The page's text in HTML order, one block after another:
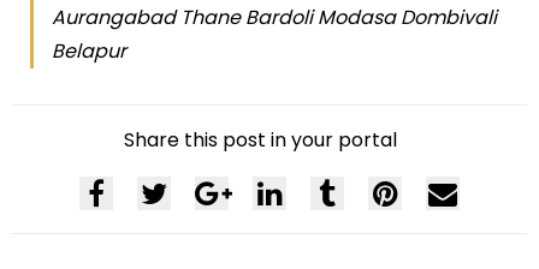
Aurangabad Thane Bardoli Modasa Dombivali
Belapur
Share this post in your portal